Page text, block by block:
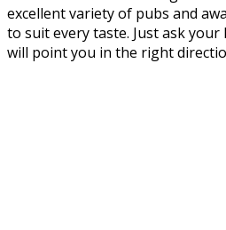
excellent variety of pubs and
to suit every taste. Just ask
will point you in the right